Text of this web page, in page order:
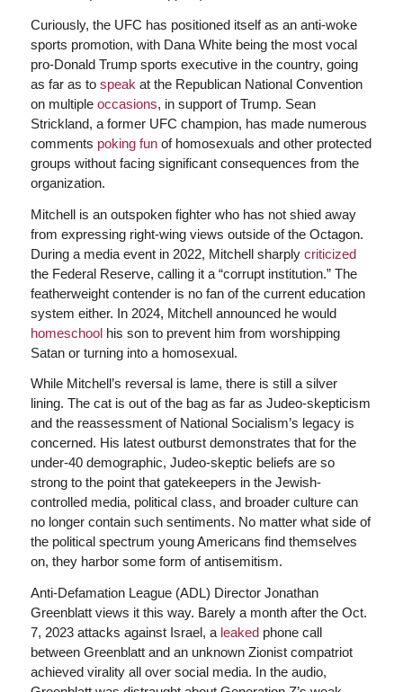
Curiously, the UFC has positioned itself as an anti-woke
sports promotion, with Dana White being the most vocal
pro-Donald Trump sports executive in the country, going
as far as to speak at the Republican National Convention
on multiple occasions, in support of Trump. Sean
Strickland, a former UFC champion, has made numerous
comments poking funof homosexuals and other protected
groups without facing significant consequences from the
organization.
Mitchell is an outspoken fighter who has not shied away
from expressing right-wing views outside of the Octagon.
During a media event in 2022, Mitchell sharply criticized
the Federal Reserve, calling it a “corrupt institution.” The
featherweight contender is no fan of the current education
system either. In 2024, Mitchell announced he would
homeschoolhis son to prevent him from worshipping
Satan or turning into a homosexual.
While Mitchell’s reversal is lame, there is still a silver
lining. The cat is out of the bag as far as Judeo-skepticism
and the reassessment of National Socialism’s legacy is
concerned. His latest outburst demonstrates that for the
under-40 demographic, Judeo-skeptic beliefs are so
strong to the point that gatekeepers in the Jewish-
controlled media, political class, and broader culture can
no longer contain such sentiments. No matter what side of
the political spectrum young Americans find themselves
on, they harbor some form of antisemitism.
Anti-Defamation League (ADL) Director Jonathan
Greenblatt views it this way. Barely a month after the Oct.
7, 2023 attacks against Israel, a leakedphone call
between Greenblatt and an unknown Zionist compatriot
achieved virality all over social media. In the audio,